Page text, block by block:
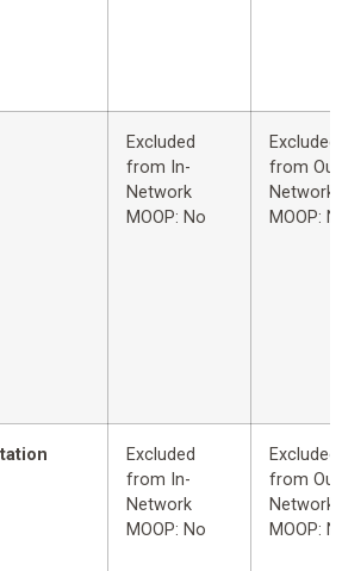
Excluded
from In-
Network
MOOP: No
Excluded
from
Network
MOOP:
Excluded
from In-
Network
MOOP: No
Excluded
from
Network
MOOP: